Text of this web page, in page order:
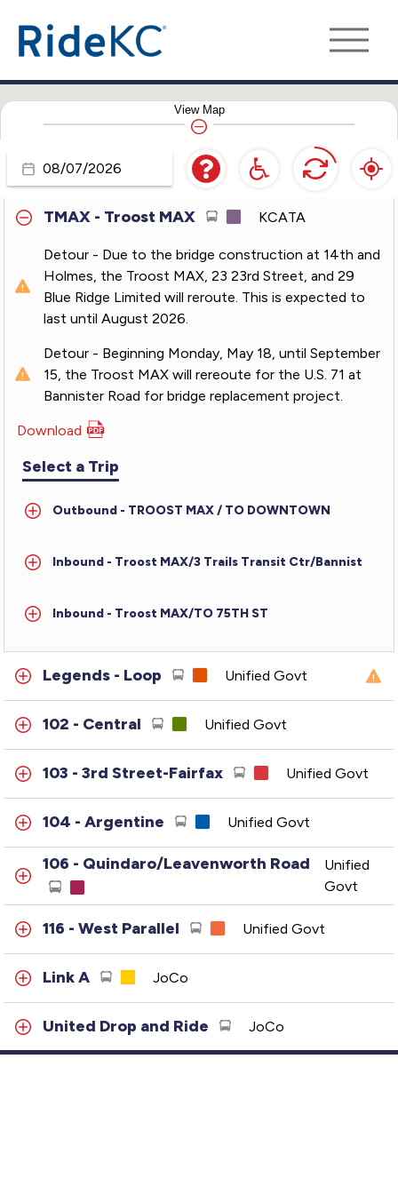
View Map
Travel
210 - Front Street
238 - Meadowbrook
550 - Lee's Summit Express KCATA
TMAX - Troost MAX KCATA
Detour - Due to the bridge construction at 14th and
Holmes, the Troost MAX, 23 23rd Street, and 29
Blue Ridge Limited will reroute. This is expected to
last until August 2026.
Detour - Beginning Monday, May 18, until September
15, the Troost MAX will rereoute for the U.S. 71 at
Bannister Road for bridge replacement project.
Download
PDF
TMAX
Troost
Select a Trip
Outbound - TROOST MAX / TO DOWNTOWN
Inbound - Troost MAX/3 Trails Transit Ctr/Bannist
Inbound - Troost MAX/TO 75TH ST
Legends - Loop Unified Govt
102 - Central Unified Govt
103 - 3rd Street-Fairfax Unified Govt
104 - Argentine Unified Govt
106 - Quindaro/Leavenworth Road
Unified
Govt
116 - West Parallel Unified Govt
Link A JoCo
United Drop and Ride JoCo